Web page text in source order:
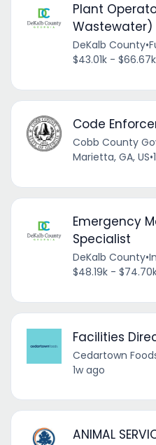
Plant
Wastewater)
DeKalb County•
$43.01k -
Code
Cobb County
Marietta, GA, US•
Emergency
Specialist
DeKalb County•
$48.19k -
Facilities
Cedartown
1w ago
ANIMAL